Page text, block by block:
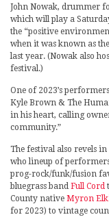
John Nowak, drummer
which will play a
the “positive
when it was known as
last year. (Nowak also
festival.)
One of 2023’s
Kyle Brown & The
in his heart, calling
community.”
The festival also revels
who lineup of
prog-rock/funk/fusion
bluegrass band Full Cord
County native Myron
for 2023) to vintage